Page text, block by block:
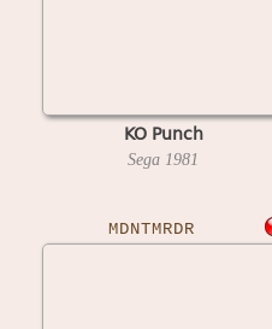
KO Punch
Sega 1981
MDNTMRDR